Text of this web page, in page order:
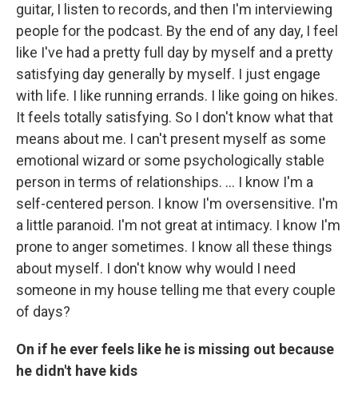
guitar, I listen to records, and then I'm interviewing
people for the podcast. By the end of any day, I feel
like I've had a pretty full day by myself and a pretty
satisfying day generally by myself. I just engage
with life. I like running errands. I like going on hikes.
It feels totally satisfying. So I don't know what that
means about me. I can't present myself as some
emotional wizard or some psychologically stable
person in terms of relationships. ... I know I'm a
self-centered person. I know I'm oversensitive. I'm
a little paranoid. I'm not great at intimacy. I know I'm
prone to anger sometimes. I know all these things
about myself. I don't know why would I need
someone in my house telling me that every couple
of days?
On if he ever feels like he is missing out because
he didn't have kids